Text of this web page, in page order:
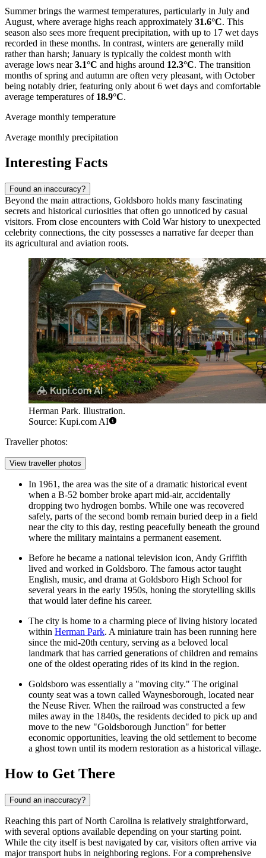
Summer brings the warmest temperatures, particularly in July and
August, where average highs reach approximately 31.6°C. This
season also sees more frequent precipitation, with up to 17 wet days
recorded in these months. In contrast, winters are generally mild
rather than harsh; January is typically the coldest month with
average lows near3.1°C and highs around 12.3°C. The transition
months of spring and autumn are often very pleasant, with October
being notably drier, featuring only about 6 wet days and comfortable
average temperatures of 18.9°C.
Average monthly temperature
Average monthly precipitation
Interesting Facts
Found an inaccuracy?
Beyond the main attractions, Goldsboro holds many fascinating
secrets and historical curiosities that often go unnoticed by casual
visitors. From close encounters with Cold War history to unexpected
celebrity connections, the city possesses a narrative far deeper than
its agricultural and aviation roots.
Herman Park. Illustration.
Source: Kupi.com AI
Traveller photos:
View traveller photos
In 1961, the area was the site of a dramatic historical event
when a B-52 bomber broke apart mid-air, accidentally
dropping two hydrogen bombs. While one was recovered
safely, parts of the second bomb remain buried deep in a field
near the city to this day, resting peacefully beneath the ground
where the military maintains a permanent easement.
Before he became a national television icon, Andy Griffith
lived and worked in Goldsboro. The famous actor taught
English, music, and drama at Goldsboro High School for
several years in the early 1950s, honing the storytelling skills
that would later define his career.
The city is home to a charming piece of living history located
within Herman Park. A miniature train has been running here
since the mid-20th century, serving as a beloved local
landmark that has carried generations of children and remains
one of the oldest operating rides of its kind in the region.
Goldsboro was essentially a "moving city." The original
county seat was a town called Waynesborough, located near
the Neuse River. When the railroad was constructed a few
miles away in the 1840s, the residents decided to pick up and
move to the new "Goldsborough Junction" for better
economic opportunities, leaving the old settlement to become
a ghost town until its modern restoration as a historical village.
How to Get There
Found an inaccuracy?
Reaching this part of North Carolina is relatively straightforward,
with several options available depending on your starting point.
While the city itself is best navigated by car, visitors often arrive via
major transport hubs in neighboring regions. For a comprehensive